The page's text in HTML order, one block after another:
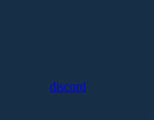
discord